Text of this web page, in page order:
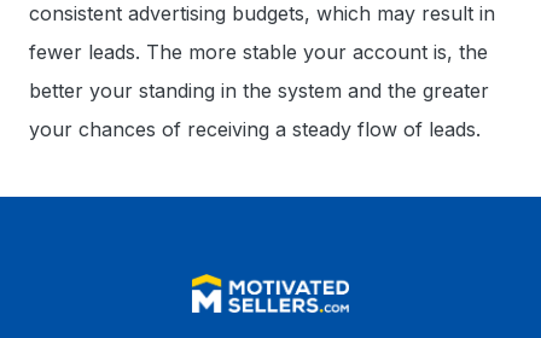
consistent advertising budgets, which may result in
fewer leads. The more stable your account is, the
better your standing in the system and the greater
your chances of receiving a steady flow of leads.